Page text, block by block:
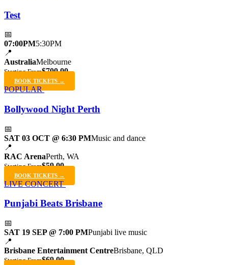
Test
📅
07:00PM5:30PM
📍
AustraliaMelbourne
Starting From$700.00
BOOK TICKETS →
POPULAR
Bollywood Night Perth
📅
SAT 03 OCT @ 6:30 PMMusic and dance
📍
RAC ArenaPerth, WA
Starting From$59.00
BOOK TICKETS →
LIVE CONCERT
Punjabi Beats Brisbane
📅
SAT 19 SEP @ 7:00 PMPunjabi live music
📍
Brisbane Entertainment CentreBrisbane, QLD
Starting From$69.00